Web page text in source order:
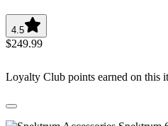
4.5
$249.99
Loyalty Club points earned on this